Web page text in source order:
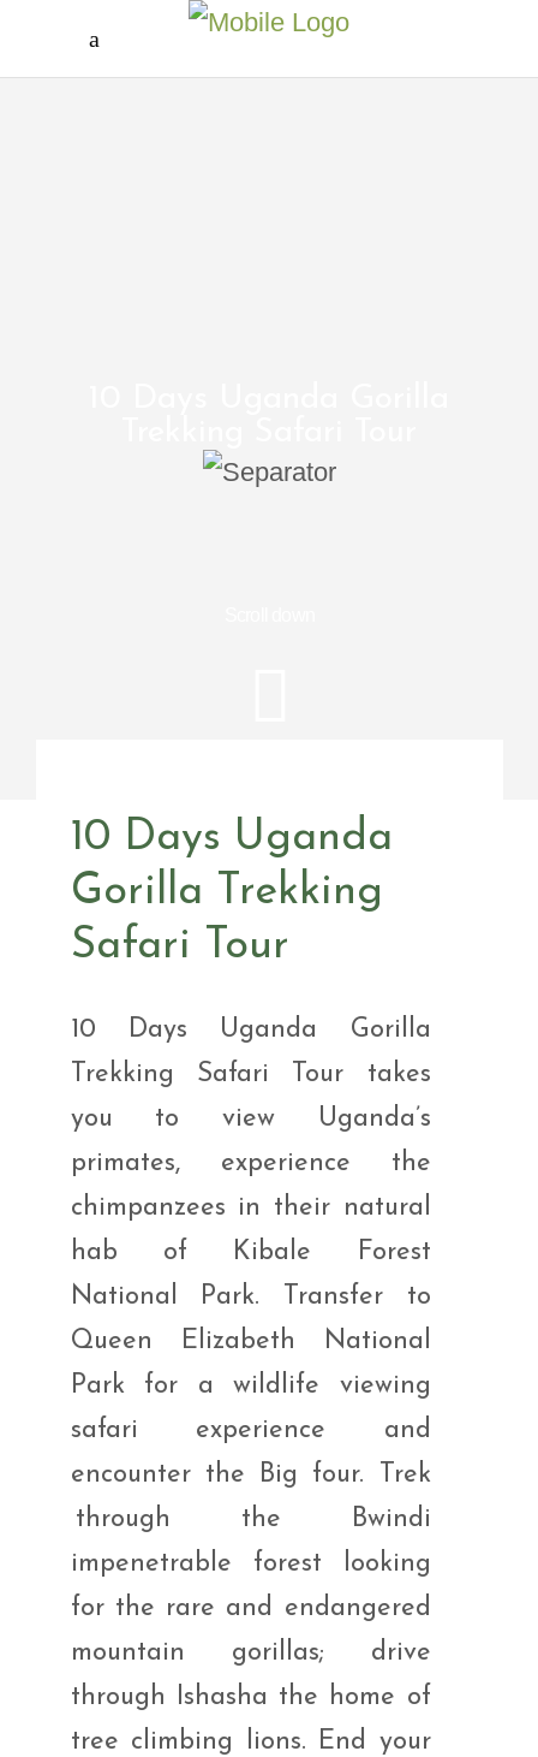
10 Days Uganda
Gorilla Trekking
Safari Tour
10 Days Uganda Gorilla
Trekking Safari Tour takes
you to view Uganda’s
primates, experience the
chimpanzees in their natural
hab of Kibale Forest
National Park. Transfer to
Queen Elizabeth National
Park for a wildlife viewing
safari experience and
encounter the Big four. Trek
through the Bwindi
impenetrable forest looking
for the rare and endangered
mountain gorillas; drive
through Ishasha the home of
tree climbing lions. End your